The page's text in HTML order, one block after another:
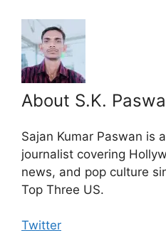
About S.K.
Sajan Kumar Paswan is
journalist covering
news, and pop culture
Top Three US.
Twitter